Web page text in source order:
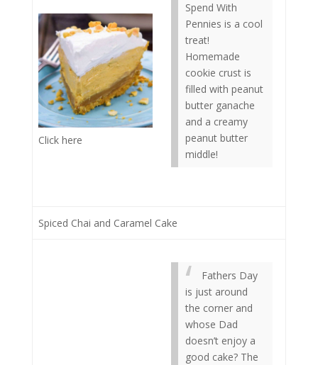
Click here
Spend With
Pennies is a cool
treat!
Homemade
cookie crust is
filled with peanut
butter ganache
and a creamy
peanut butter
middle!
Spiced Chai and Caramel Cake
Fathers Day
is just around
the corner and
whose Dad
doesn’t enjoy a
good cake? The